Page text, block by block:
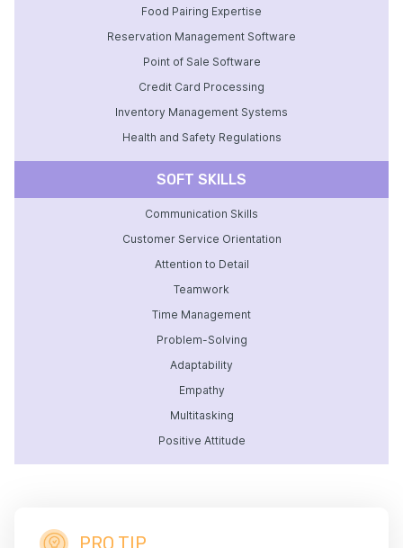
Food Pairing Expertise
Reservation Management Software
Point of Sale Software
Credit Card Processing
Inventory Management Systems
Health and Safety Regulations
SOFT SKILLS
Communication Skills
Customer Service Orientation
Attention to Detail
Teamwork
Time Management
Problem-Solving
Adaptability
Empathy
Multitasking
Positive Attitude
PRO TIP